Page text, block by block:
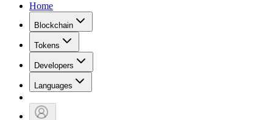
Home
Blockchain
Tokens
Developers
Languages